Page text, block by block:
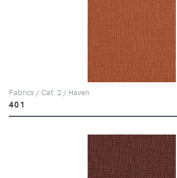
Fabrics / Cat. 2 / Haven
401